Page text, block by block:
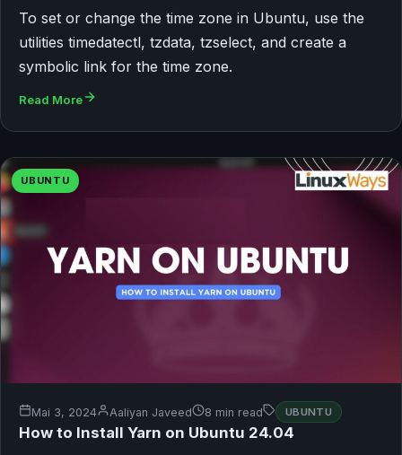
To set or change the time zone in Ubuntu, use the
utilities timedatectl, tzdata, tzselect, and create a
symbolic link for the time zone.
Read More
UBUNTU
Mai 3, 2024 Aaliyan Javeed 8 min read UBUNTU
How to Install Yarn on Ubuntu 24.04